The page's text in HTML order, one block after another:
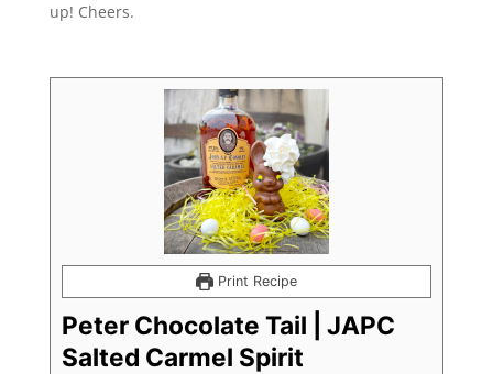
up! Cheers.
Print Recipe
Peter Chocolate Tail | JAPC
Salted Carmel Spirit